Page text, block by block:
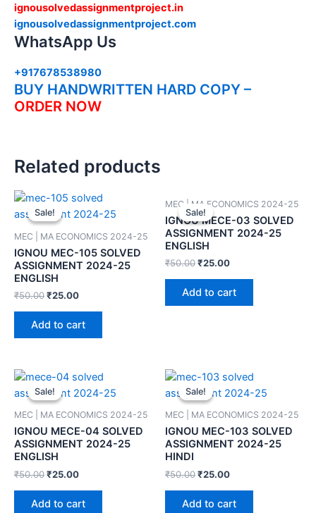
ignousolvedassignmentproject.in
ignousolvedassignmentproject.com
WhatsApp Us
+917678538980
BUY HANDWRITTEN HARD COPY –
ORDER NOW
Related products
Sale!
Sale!
MEC | MA ECONOMICS 2024-25
IGNOU MEC-105 SOLVED
ASSIGNMENT 2024-25
ENGLISH
₹50.00₹25.00
Add to cart
Sale!
Sale!
MEC | MA ECONOMICS 2024-25
IGNOU MECE-03 SOLVED
ASSIGNMENT 2024-25
ENGLISH
₹50.00₹25.00
Add to cart
Sale!
Sale!
MEC | MA ECONOMICS 2024-25
IGNOU MECE-04 SOLVED
ASSIGNMENT 2024-25
ENGLISH
₹50.00₹25.00
Add to cart
Sale!
Sale!
MEC | MA ECONOMICS 2024-25
IGNOU MEC-103 SOLVED
ASSIGNMENT 2024-25
HINDI
₹50.00₹25.00
Add to cart